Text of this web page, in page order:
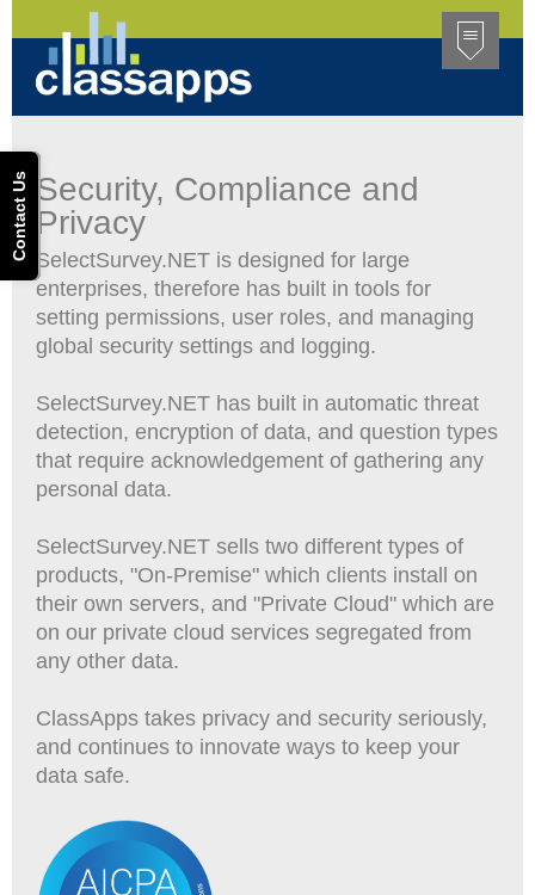
Contact Us Security, Compliance and
Privacy
SelectSurvey.NET is designed for large
enterprises, therefore has built in tools for
setting permissions, user roles, and managing
global security settings and logging.
SelectSurvey.NET has built in automatic threat
detection, encryption of data, and question types
that require acknowledgement of gathering any
personal data.
SelectSurvey.NET sells two different types of
products, "On-Premise" which clients install on
their own servers, and "Private Cloud" which are
on our private cloud services segregated from
any other data.
ClassApps takes privacy and security seriously,
and continues to innovate ways to keep your
data safe.